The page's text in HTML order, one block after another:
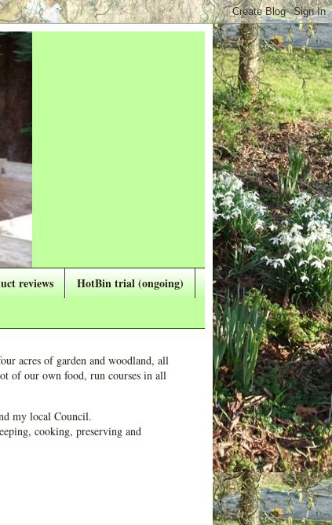
reviews
HotBin trial (ongoing)
acres of garden and woodland, all
of our own food, run courses in all
my local Council.
cooking, preserving and